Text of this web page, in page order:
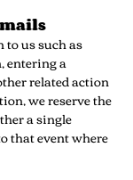
us such as
entering a
related action
we reserve the
a single
that event where